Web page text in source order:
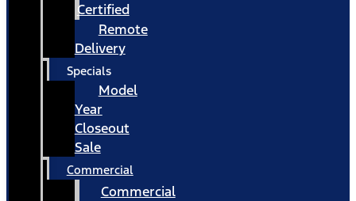
Certified
Remote
Delivery
Specials
Model
Year
Closeout
Sale
Commercial
Commercial